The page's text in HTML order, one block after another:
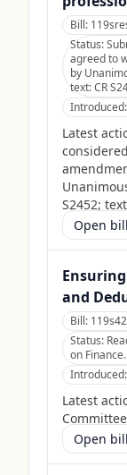
Bill:
Status:
agreed to
by
text: CR
Introduced:
Latest
S2452;
Open
and
Bill:
Status:
on Finance.
Introduced:
Latest
Open